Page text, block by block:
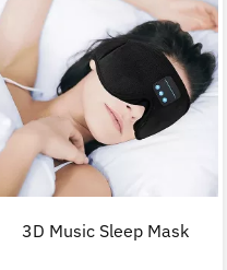
3D Music Sleep Mask